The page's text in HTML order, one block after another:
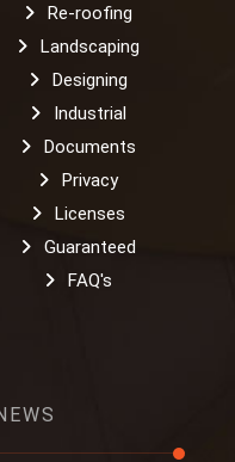
Re-roofing
Landscaping
Designing
Industrial
Documents
Privacy
Licenses
Guaranteed
FAQ's